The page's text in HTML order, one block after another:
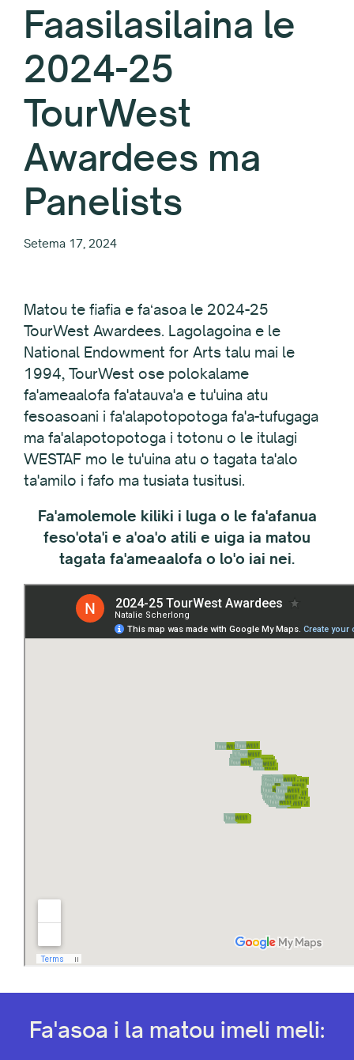
Faasilasilaina le
2024-25
TourWest
Awardees ma
Panelists
Setema 17, 2024
Matou te fiafia e faʻasoa le 2024-25
TourWest Awardees. Lagolagoina e le
National Endowment for Arts talu mai le
1994, TourWest ose polokalame
fa'ameaalofa fa'atauva'a e tu'uina atu
fesoasoani i fa'alapotopotoga fa'a-tufugaga
ma fa'alapotopotoga i totonu o le itulagi
WESTAF mo le tu'uina atu o tagata ta'alo
ta'amilo i fafo ma tusiata tusitusi.
Fa'amolemole kiliki i luga o le fa'afanua
feso'ota'i e a'oa'o atili e uiga ia matou
tagata fa'ameaalofa o lo'o iai nei.
Fa'asoa i la matou imeli meli: